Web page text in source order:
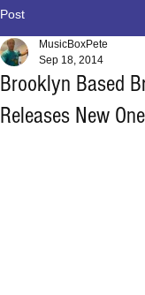
Post
Brooklyn Based
Releases New
MusicBoxPete
Sep 18, 2014